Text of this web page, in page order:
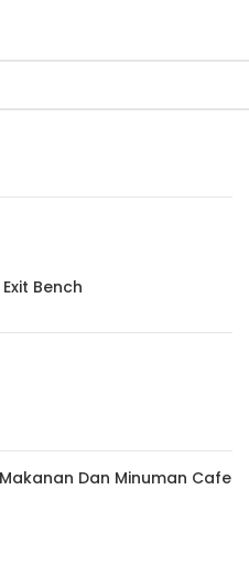
Bench
Dan Minuman Cafe